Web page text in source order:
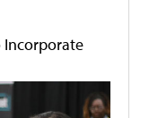
Incorporate